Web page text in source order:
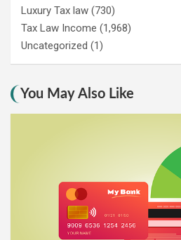
Luxury Tax law (730)
Tax Law Income (1,968)
Uncategorized (1)
You May Also Like